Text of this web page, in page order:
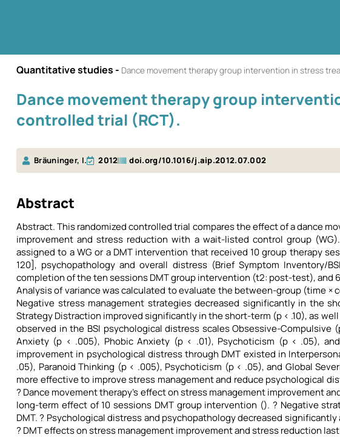
Quantitative studies - Dance movement therapy group intervention in stress
Dance movement therapy group
controlled trial (RCT).
Bräuninger, I. 2012 doi.org/10.1016/j.aip.2012.07.002
Αbstract
Abstract. This randomized controlled trial compares the effect of a dance
improvement and stress reduction with a wait-listed control group
assigned to a WG or a DMT intervention that received 10 group therapy
120], psychopathology and overall distress (Brief Symptom Inventory/
completion of the ten sessions DMT group intervention (t2: post-test),
Analysis of variance was calculated to evaluate the between-group (time
Negative stress management strategies decreased significantly in the
Strategy Distraction improved significantly in the short-term (p < .10), as
observed in the BSI psychological distress scales Obsessive-
Anxiety (p < .005), Phobic Anxiety (p < .01), Psychoticism (p < .05),
improvement in psychological distress through DMT existed in
.05), Paranoid Thinking (p < .005), Psychoticism (p < .05), and Global
more effective to improve stress management and reduce psychological
? Dance movement therapy's effect on stress management improvement
long-term effect of 10 sessions DMT group intervention (). ? Negative
DMT. ? Psychological distress and psychopathology decreased
? DMT effects on stress management improvement and stress reduction